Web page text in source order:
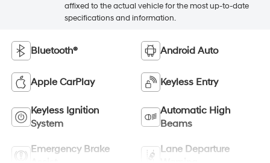
affixed to the actual vehicle for the most up-to-date
specifications and information.
Bluetooth® Android Auto
Apple CarPlay Keyless Entry
Keyless Ignition
System
Automatic High
Beams
Emergency Brake
Lane Departure